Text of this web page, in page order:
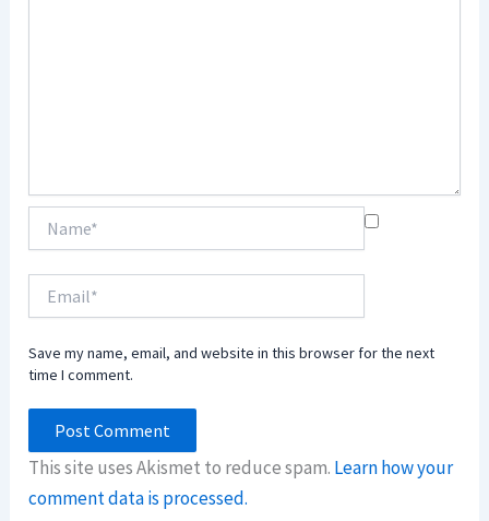
Save my name, email, and website in this browser for the next
time I comment.
This site uses Akismet to reduce spam. Learn how your
comment data is processed.